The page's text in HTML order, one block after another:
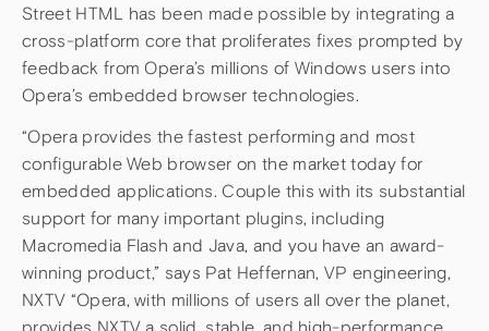
Street HTML has been made possible by integrating a
cross-platform core that proliferates fixes prompted by
feedback from Opera’s millions of Windows users into
Opera’s embedded browser technologies.
“Opera provides the fastest performing and most
configurable Web browser on the market today for
embedded applications. Couple this with its substantial
support for many important plugins, including
Macromedia Flash and Java, and you have an award-
winning product,” says Pat Heffernan, VP engineering,
NXTV “Opera, with millions of users all over the planet,